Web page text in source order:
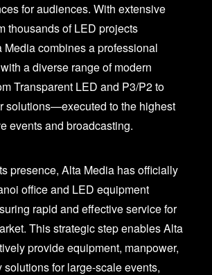
for audiences. With extensive
thousands of LED projects
combines a professional
a diverse range of modern
Transparent LED and P3/P2 to
solutions—executed to the highest
events and broadcasting.
presence, Alta Media has officially
office and LED equipment
rapid and effective service for
This strategic step enables Alta
provide equipment, manpower,
for large-scale events,